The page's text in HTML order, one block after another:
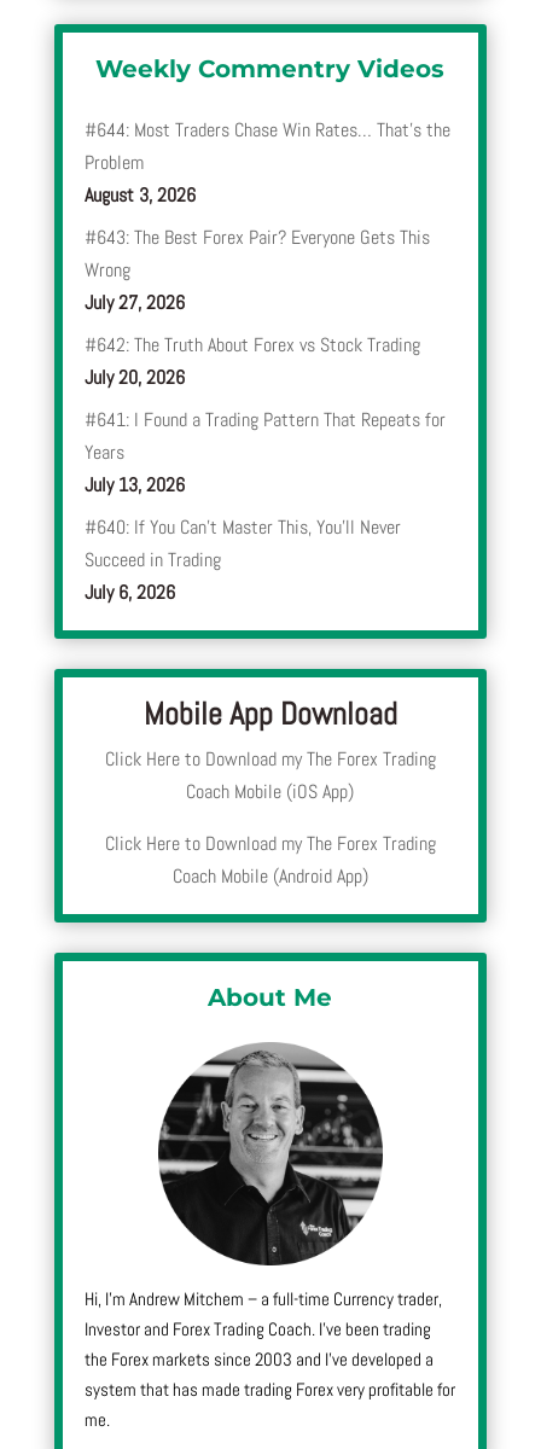
Weekly Commentry Videos
#644: Most Traders Chase Win Rates… That’s the
Problem
August 3, 2026
#643: The Best Forex Pair? Everyone Gets This
Wrong
July 27, 2026
#642: The Truth About Forex vs Stock Trading
July 20, 2026
#641: I Found a Trading Pattern That Repeats for
Years
July 13, 2026
#640: If You Can’t Master This, You’ll Never
Succeed in Trading
July 6, 2026
Mobile App Download
Click Here to Download my The Forex Trading
Coach Mobile (iOS App)
Click Here to Download my The Forex Trading
Coach Mobile (Android App)
About Me
Hi, I’m Andrew Mitchem – a full-time Currency trader,
Investor and Forex Trading Coach. I’ve been trading
the Forex markets since 2003 and I’ve developed a
system that has made trading Forex very profitable for
me.